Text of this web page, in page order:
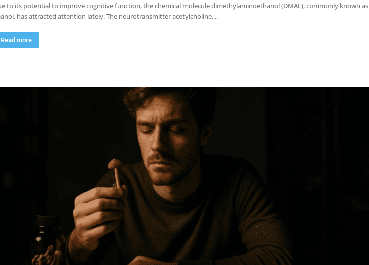
to its potential to improve cognitive function, the chemical molecule dimethylaminoethanol (DMAE), commonly known as
has attracted attention lately. The neurotransmitter acetylcholine,...
Read more